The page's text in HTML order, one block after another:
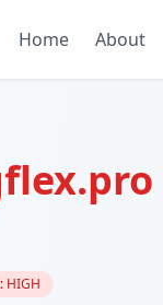
Home About
HIGH